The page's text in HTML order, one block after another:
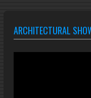
ARCHITECTURAL